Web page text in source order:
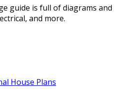
guide is full of diagrams and
and more.
House Plans